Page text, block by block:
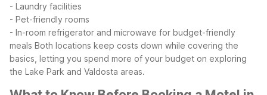
- Laundry facilities
- Pet-friendly rooms
- In-room refrigerator and microwave for budget-friendly
meals Both locations keep costs down while covering the
basics, letting you spend more of your budget on exploring
the Lake Park and Valdosta areas.